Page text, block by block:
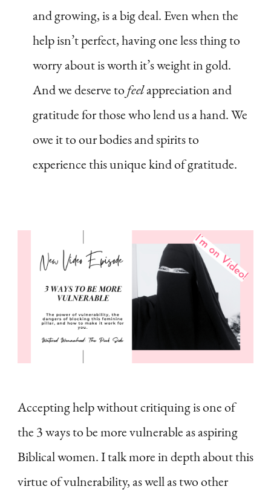
and growing, is a big deal. Even when the
help isn’t perfect, having one less thing to
worry about is worth it’s weight in gold.
And we deserve to feelappreciation and
gratitude for those who lend us a hand. We
owe it to our bodies and spirits to
experience this unique kind of gratitude.
Accepting help without critiquing is one of
the 3 ways to be more vulnerable as aspiring
Biblical women. I talk more in depth about this
virtue of vulnerability, as well as two other